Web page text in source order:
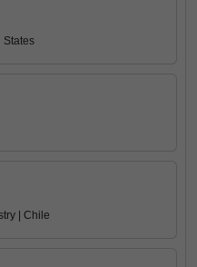
States
| Chile